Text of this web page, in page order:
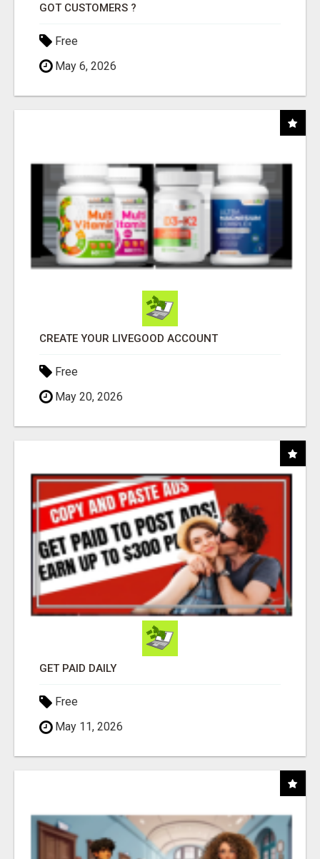
GOT CUSTOMERS ?
Free
May 6, 2026
CREATE YOUR LIVEGOOD ACCOUNT
Free
May 20, 2026
GET PAID DAILY
Free
May 11, 2026